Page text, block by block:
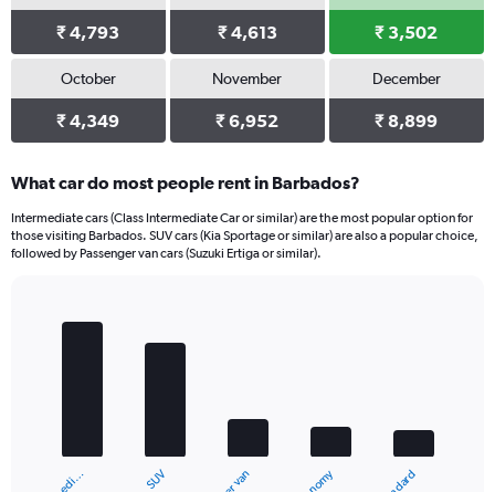
₹ 4,793 ₹ 4,613 ₹ 3,502
October
₹ 4,349
November
₹ 6,952
December
₹ 8,899
What car do most people rent in Barbados?
Intermediate cars (Class Intermediate Car or similar) are the most popular option for
those visiting Barbados. SUV cars (Kia Sportage or similar) are also a popular choice,
followed by Passenger van cars (Suzuki Ertiga or similar).
chart
SUV